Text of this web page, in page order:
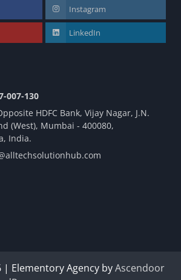
Instagram
LinkedIn
007-130
HDFC Bank, Vijay Nagar, J.N.
(West), Mumbai - 400080,
India.
Elementory Agency byAscendoor